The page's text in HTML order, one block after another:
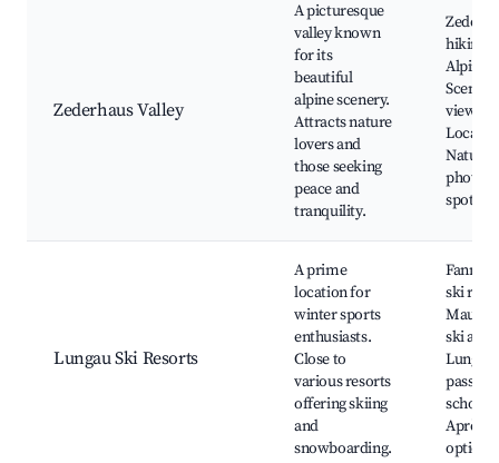
Zederhaus Valley
A picturesque
valley known
for its
beautiful
alpine scenery.
Attracts nature
lovers and
those seeking
peace and
tranquility.
hiking
Alpine
Scenic
Local
Nature
spots
Lungau Ski Resorts
A prime
location for
winter sports
enthusiasts.
Close to
various resorts
offering skiing
and
snowboarding.
ski
ski area,
Lungau
pass,
schools,
Après-
options